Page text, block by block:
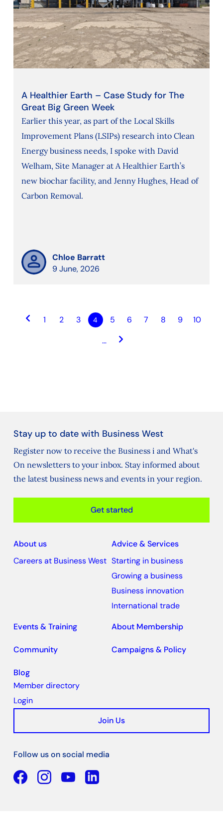
A Healthier Earth – Case Study for The
Great Big Green Week
Earlier this year, as part of the Local Skills
Improvement Plans (LSIPs) research into Clean
Energy business needs, I spoke with David
Welham, Site Manager at A Healthier Earth’s
new biochar facility, and Jenny Hughes, Head of
Carbon Removal.
Chloe Barratt
9 June, 2026
keyboard_arrow_left 1 2 3 4 5 6 7 8 9
10
…
keyboard_arrow_right
Stay up to date with Business West
Register now to receive the Business i and What's
On newsletters to your inbox. Stay informed about
the latest business news and events in your region.
Get started
About us
Careers at Business West
Advice & Services
Starting in business
Growing a business
Business innovation
International trade
Events & Training
About Membership
Community Campaigns & Policy
Blog
Member directory
Login
Join Us
Follow us on social media
Facebook
YouTubeLinkedin